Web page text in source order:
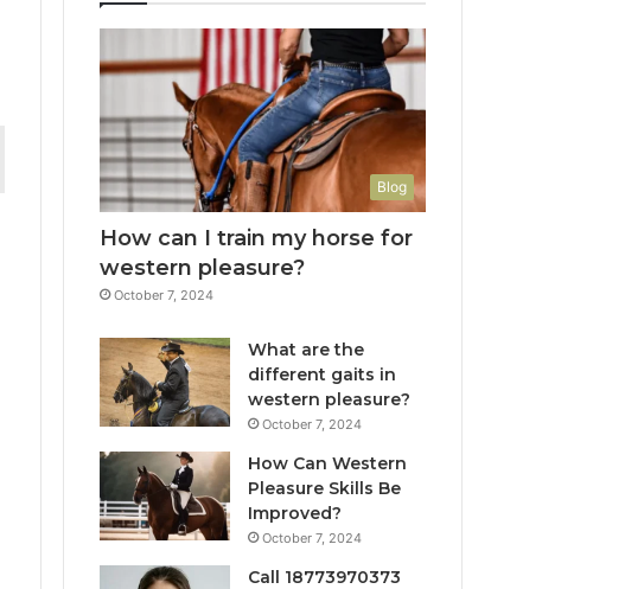
Blog
How can I train my horse for
western pleasure?
October 7, 2024
What are the
different gaits in
western pleasure?
October 7, 2024
How Can Western
Pleasure Skills Be
Improved?
October 7, 2024
Call 18773970373